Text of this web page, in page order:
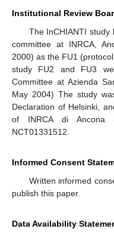
Institutional Review
The InCHIANTI study
committee at INRCA,
2000) as the FU1
study FU2 and FU3
Committee at Azienda
May 2004) The study
Declaration of Helsinki,
of INRCA di Ancona
NCT01331512.
Informed Consent
Written informed
publish this paper.
Data Availability